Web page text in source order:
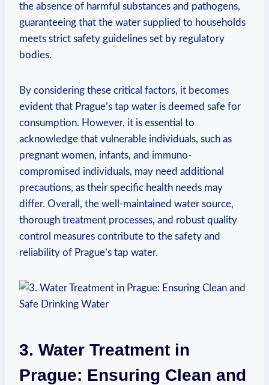
the absence of harmful substances⁣ and pathogens,
guaranteeing that the‍ water supplied to⁢ households
meets⁣ strict safety guidelines set by regulatory
bodies.
By considering these critical factors, it becomes
evident that Prague’s‍ tap water is deemed safe for
consumption. However, it ‍is‍ essential to
acknowledge ‌that vulnerable⁣ individuals, such ‌as
pregnant women, infants, and ⁣immuno-
compromised individuals, may need ‌additional⁢
precautions, ‌as their specific health needs ⁣may
differ. Overall, the well-maintained ⁢water source,
thorough ‌treatment processes,​ and robust quality
⁤control ⁤measures contribute to the safety and⁤
reliability of⁢ Prague’s tap water.
3. Water Treatment in
Prague: Ensuring Clean and